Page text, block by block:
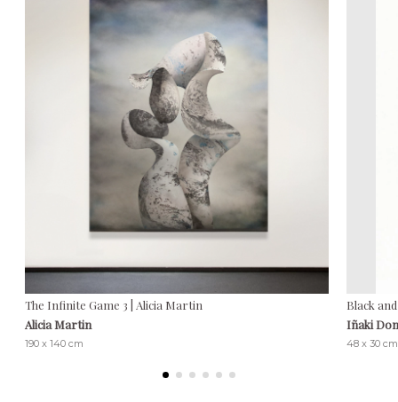
The Infinite Game 3 | Alicia Martin
Alicia Martin
190 x 140 cm
Black
Iñaki
48 x 30 cm